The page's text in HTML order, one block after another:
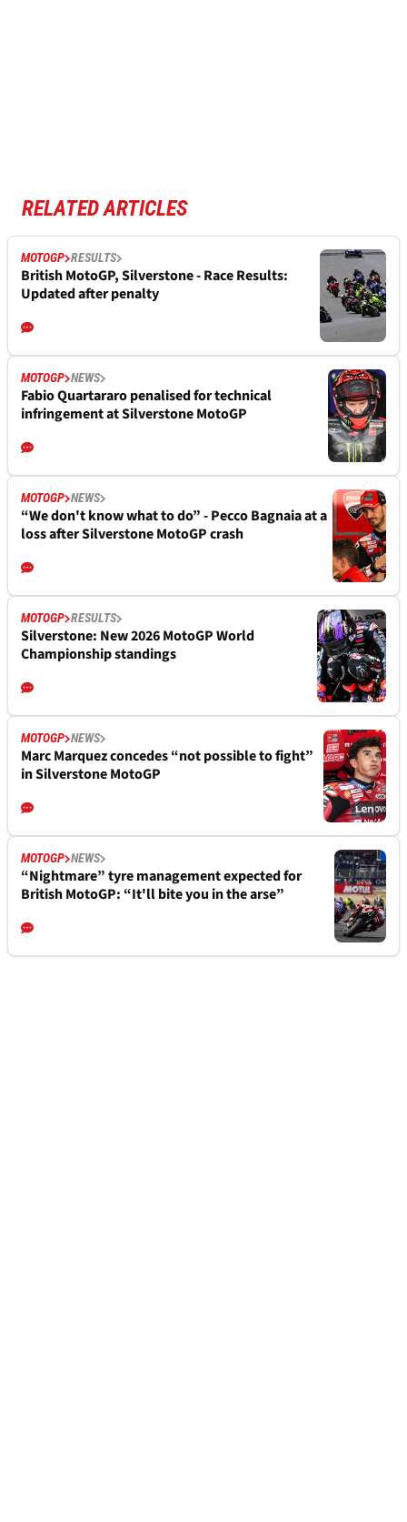
RELATED ARTICLES
MOTOGP RESULTS
British MotoGP, Silverstone - Race Results:
Updated after penalty
MOTOGP NEWS
Fabio Quartararo penalised for technical
infringement at Silverstone MotoGP
MOTOGP NEWS
“We don't know what to do” - Pecco Bagnaia at a
loss after Silverstone MotoGP crash
MOTOGP RESULTS
Silverstone: New 2026 MotoGP World
Championship standings
MOTOGP NEWS
Marc Marquez concedes “not possible to fight”
in Silverstone MotoGP
MOTOGP NEWS
“Nightmare” tyre management expected for
British MotoGP: “It'll bite you in the arse”